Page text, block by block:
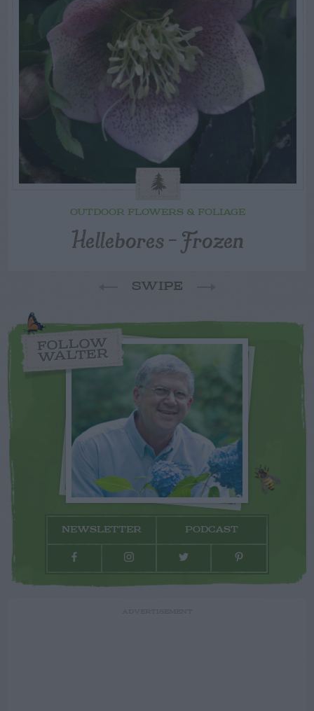
OUTDOOR FLOWERS & FOLIAGE
Hellebores – Frozen
SWIPE
FOLLOW
WALTER
NEWSLETTER PODCAST